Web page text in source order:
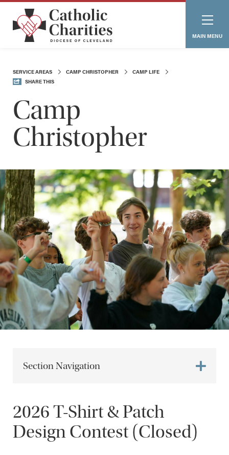
MAIN MENU
SERVICE AREAS CAMP CHRISTOPHER
CAMP LIFE
SHARE THIS
Camp
Christopher
Section Navigation
2026 T-Shirt & Patch
Design Contest (Closed)